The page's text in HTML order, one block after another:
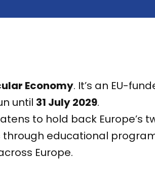
Economy. It’s an EU-
until 31 July 2029.
to hold back Europe’s
educational
Europe.